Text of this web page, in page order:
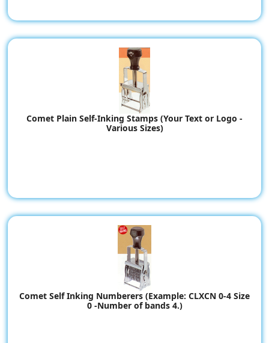
Comet Plain Self-Inking Stamps (Your Text or Logo -
Various Sizes)
Comet Self Inking Numberers (Example: CLXCN 0-4 Size
0 -Number of bands 4.)